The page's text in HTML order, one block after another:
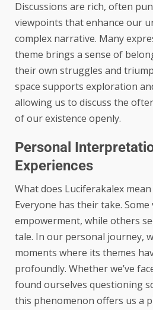
Discussions are rich, often
viewpoints that enhance our
complex narrative. Many
theme brings a sense of
their own struggles and
space supports exploration
allowing us to discuss the
of our existence openly.
Personal
Experiences
What does Luciferakalex
Everyone has their take.
empowerment, while others
tale. In our personal journey,
moments where its themes
profoundly. Whether we’ve
found ourselves questioning
this phenomenon offers us a